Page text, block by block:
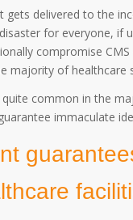
gets delivered to the
for everyone, if
compromise
majority of healthcare
common in the
immaculate